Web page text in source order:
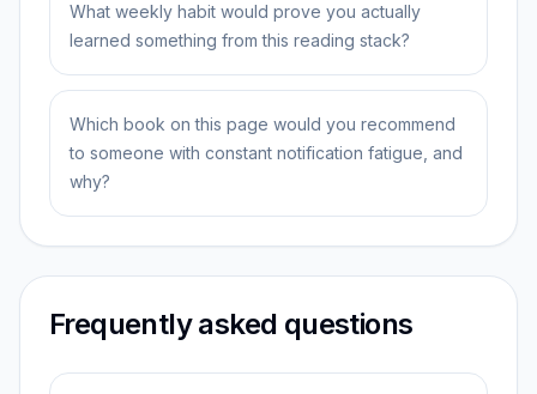
What weekly habit would prove you actually
learned something from this reading stack?
Which book on this page would you recommend
to someone with constant notification fatigue, and
why?
Frequently asked questions